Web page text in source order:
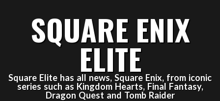
SQUARE ENIX
ELITE
Square Elite has all news, Square Enix, from iconic
series such as Kingdom Hearts, Final Fantasy,
Dragon Quest and Tomb Raider